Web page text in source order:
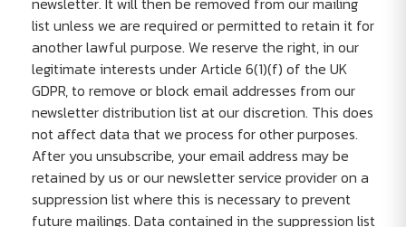
list unless we are required or permitted to retain it for
another lawful purpose. We reserve the right, in our
legitimate interests under Article 6(1)(f) of the UK
GDPR, to remove or block email addresses from our
newsletter distribution list at our discretion. This does
not affect data that we process for other purposes.
After you unsubscribe, your email address may be
retained by us or our newsletter service provider on a
suppression list where this is necessary to prevent
future mailings. Data contained in the suppression list